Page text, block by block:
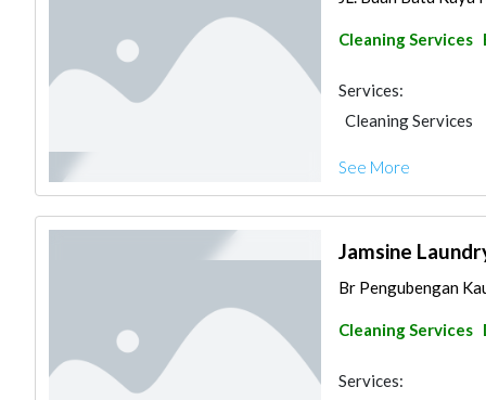
Cleaning Services
Services:
Cleaning Services
See More
Jamsine
Br Pengubengan
Cleaning Services
Services: